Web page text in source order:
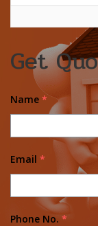
Get
Name *
Email *
Phone No. *